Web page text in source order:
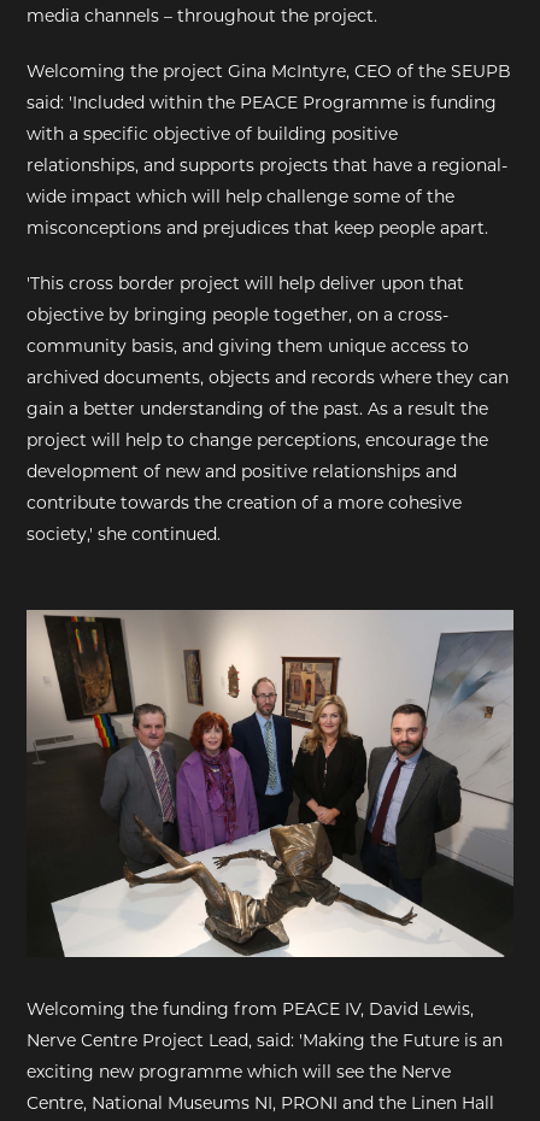
media channels – throughout the project.
Welcoming the project Gina McIntyre, CEO of the SEUPB
said: 'Included within the PEACE Programme is funding
with a specific objective of building positive
relationships, and supports projects that have a regional-
wide impact which will help challenge some of the
misconceptions and prejudices that keep people apart.
'This cross border project will help deliver upon that
objective by bringing people together, on a cross-
community basis, and giving them unique access to
archived documents, objects and records where they can
gain a better understanding of the past. As a result the
project will help to change perceptions, encourage the
development of new and positive relationships and
contribute towards the creation of a more cohesive
society,' she continued.
Welcoming the funding from PEACE IV, David Lewis,
Nerve Centre Project Lead, said: 'Making the Future is an
exciting new programme which will see the Nerve
Centre, National Museums NI, PRONI and the Linen Hall